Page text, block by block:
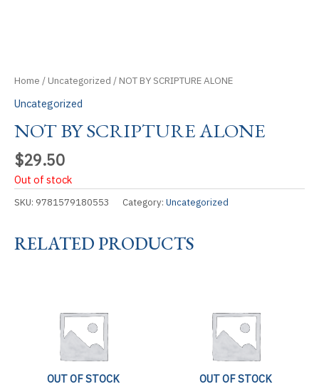
Home /Uncategorized / NOT BY SCRIPTURE ALONE
Uncategorized
NOT BY SCRIPTURE ALONE
$29.50
Out of stock
SKU: 9781579180553 Category: Uncategorized
RELATED PRODUCTS
OUT OF STOCK OUT OF STOCK